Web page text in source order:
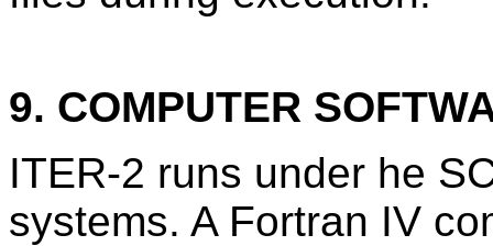
9. COMPUTER
ITER-2 runs under he
systems. A Fortran IV